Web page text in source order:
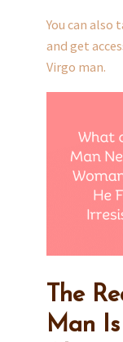
You can also
and get
Virgo man.
The
Man